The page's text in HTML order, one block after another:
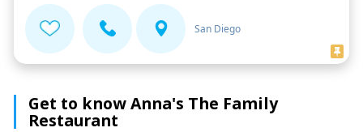
San Diego
Get to know Anna's The Family
Restaurant